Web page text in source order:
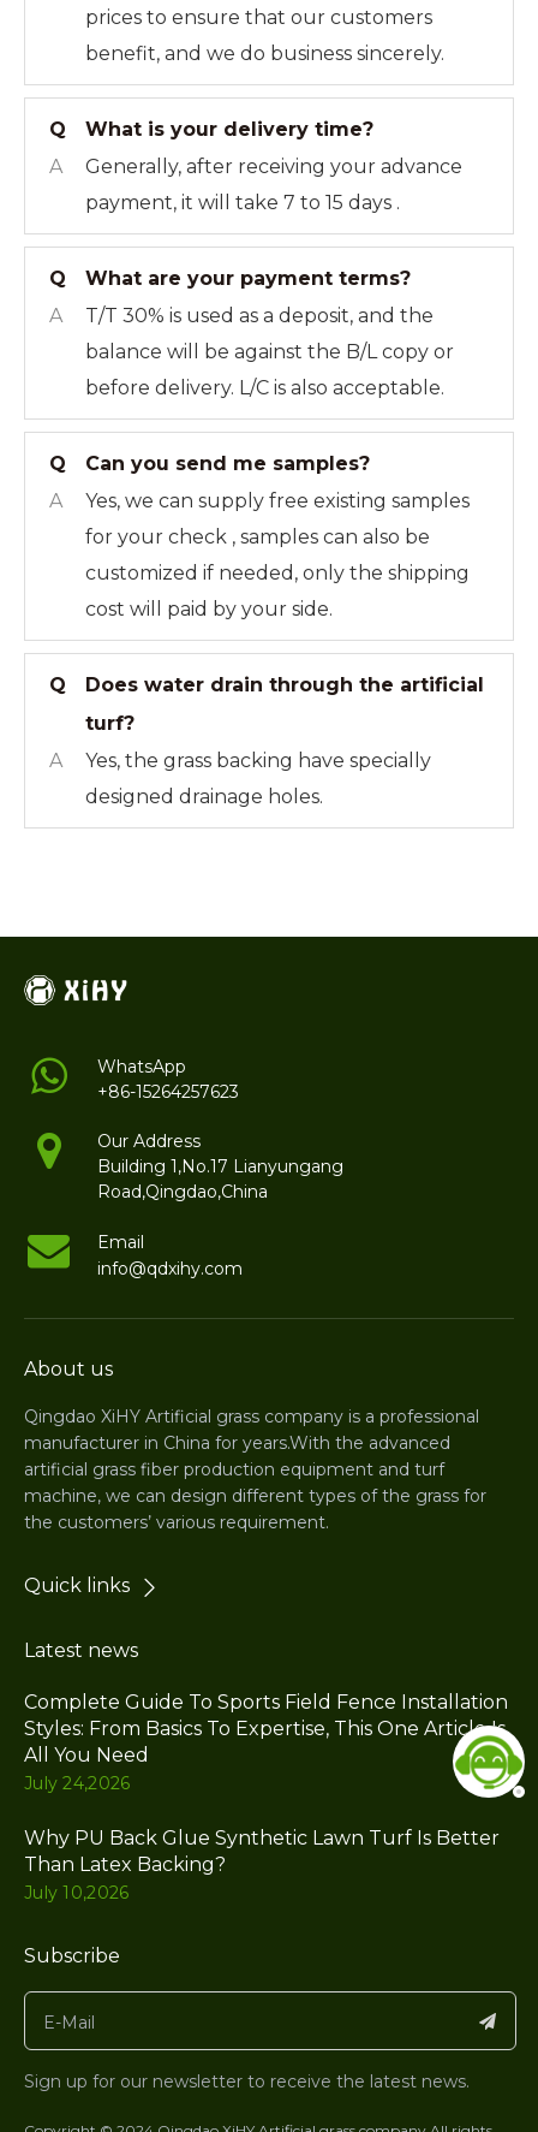
prices to ensure that our customers
benefit, and we do business sincerely.
Q
What is your delivery time?
A
Generally, after receiving your advance
payment, it will take 7 to 15 days .
Q
What are your payment terms?
A
T/T 30% is used as a deposit, and the
balance will be against the B/L copy or
before delivery. L/C is also acceptable.
Q
Can you send me samples?
A
Yes, we can supply free existing samples
for your check , samples can also be
customized if needed, only the shipping
cost will paid by your side.
Q
Does water drain through the artificial
turf?
A
Yes, the grass backing have specially
designed drainage holes.
WhatsApp
+86-15264257623
Our Address
Building 1,No.17 Lianyungang
Road,Qingdao,China
Email
info@qdxihy.com
About us
Qingdao XiHY Artificial grass company is a professional
manufacturer in China for years.With the advanced
artificial grass fiber production equipment and turf
machine, we can design different types of the grass for
the customers’ various requirement.
Quick links
Latest news
Complete Guide To Sports Field Fence Installation
Styles: From Basics To Expertise, This One Article Is
All You Need
July 24,2026
Why PU Back Glue Synthetic Lawn Turf Is Better
Than Latex Backing?
July 10,2026
Subscribe
Sign up for our newsletter to receive the latest news.